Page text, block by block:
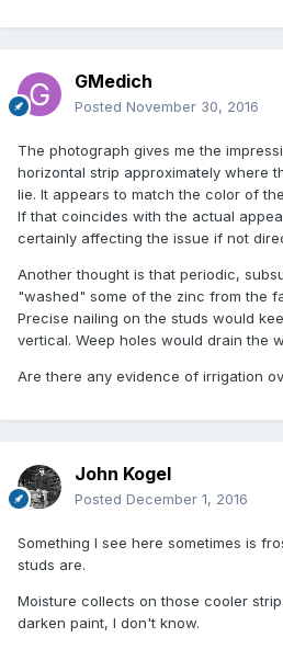
GMedich
Posted November 30, 2016
The photograph gives me the
horizontal strip approximately where
lie. It appears to match the color of
If that coincides with the actual
certainly affecting the issue if not
Another thought is that periodic,
"washed" some of the zinc from the
Precise nailing on the studs would
vertical. Weep holes would drain the
Are there any evidence of irrigation
John Kogel
Posted December 1, 2016
Something I see here sometimes is
studs are.
Moisture collects on those cooler
darken paint, I don't know.